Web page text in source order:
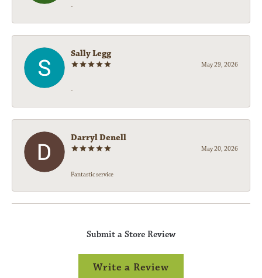
-
Sally Legg
May 29, 2026
-
Darryl Denell
May 20, 2026
Fantastic service
Submit a Store Review
Write a Review